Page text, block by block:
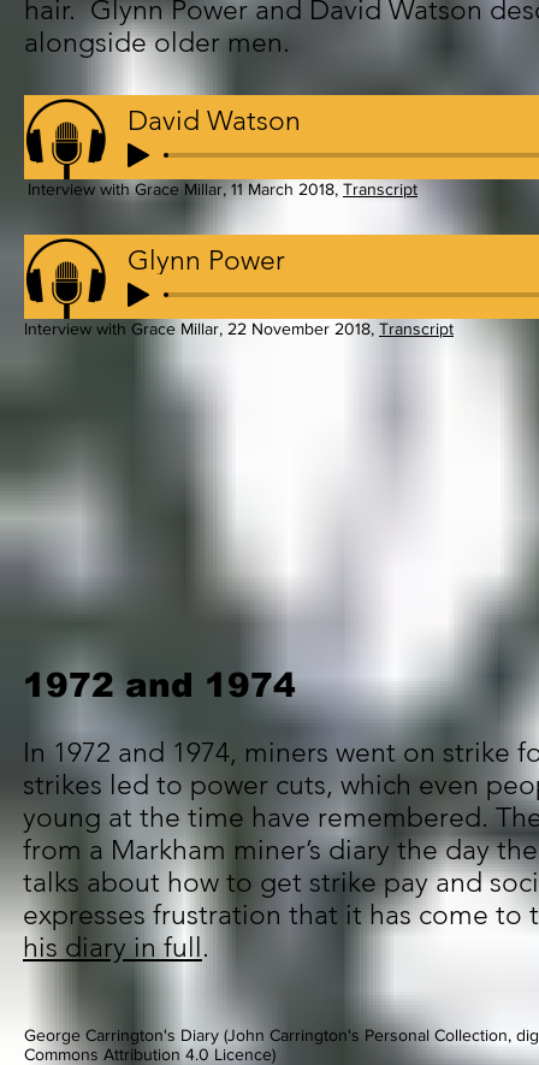
hair. Glynn Power and David Watson
alongside older men.
David Watson
Interview with Grace Millar, 11 March 2018, Transcript
Glynn Power
Interview with Grace Millar, 22 November 2018, Transcript
1972 and 1974
In 1972 and 1974, miners went on strike
strikes led to power cuts, which even
young at the time have remembered.
from a Markham miner’s diary the day
talks about how to get strike pay and
expresses frustration that it has come to
his diary in full .
George Carrington's Diary (John Carrington's Personal Collection,
Commons Attribution 4.0 Licence)